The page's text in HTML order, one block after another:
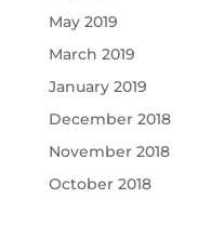
May 2019
March 2019
January 2019
December 2018
November 2018
October 2018